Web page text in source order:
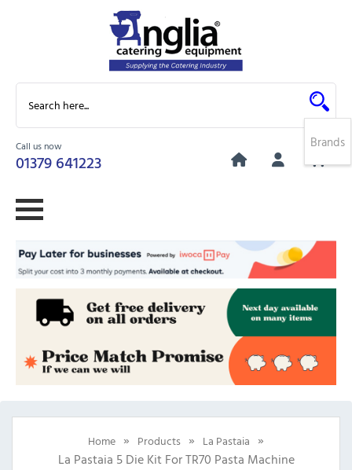
Call us now
01379 641223
0
Home » Products » La Pastaia »
La Pastaia 5 Die Kit For TR70 Pasta Machine
Brands